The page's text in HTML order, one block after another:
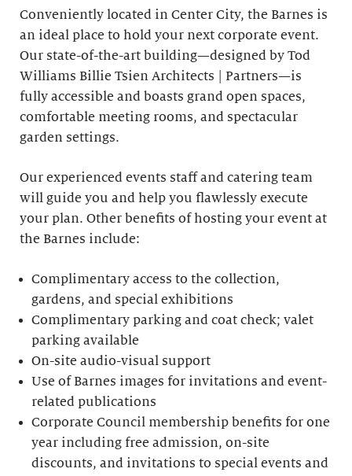
Conveniently located in Center City, the Barnes is
an ideal place to hold your next corporate event.
Our state-of-the-art building—designed by Tod
Williams Billie Tsien Architects | Partners—is
fully accessible and boasts grand open spaces,
comfortable meeting rooms, and spectacular
garden settings.
Our experienced events staff and catering team
will guide you and help you flawlessly execute
your plan. Other benefits of hosting your event at
the Barnes include:
Complimentary access to the collection,
gardens, and special exhibitions
Complimentary parking and coat check; valet
parking available
On-site audio-visual support
Use of Barnes images for invitations and event-
related publications
Corporate Council membership benefits for one
year including free admission, on-site
discounts, and invitations to special events and